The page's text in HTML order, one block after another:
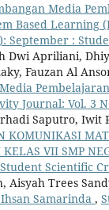
Media
Based Learning
September :
Dwi Apriliani,
Fauzan Al
Journal: Vol. 3
Saputro, Iwit
KOMUNIKASI
VII SMP
Scientific
Aisyah Trees
Samarinda ,